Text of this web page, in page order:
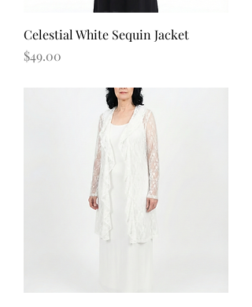
Celestial White Sequin Jacket
Price
$49.00